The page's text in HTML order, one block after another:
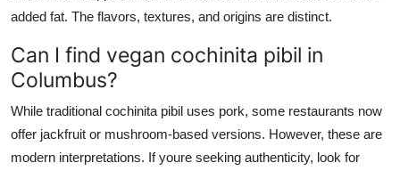
added fat. The flavors, textures, and origins are distinct.
Can I find vegan cochinita pibil in
Columbus?
While traditional cochinita pibil uses pork, some restaurants now
offer jackfruit or mushroom-based versions. However, these are
modern interpretations. If youre seeking authenticity, look for